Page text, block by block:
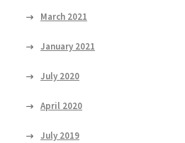
March 2021
January 2021
July 2020
April 2020
July 2019